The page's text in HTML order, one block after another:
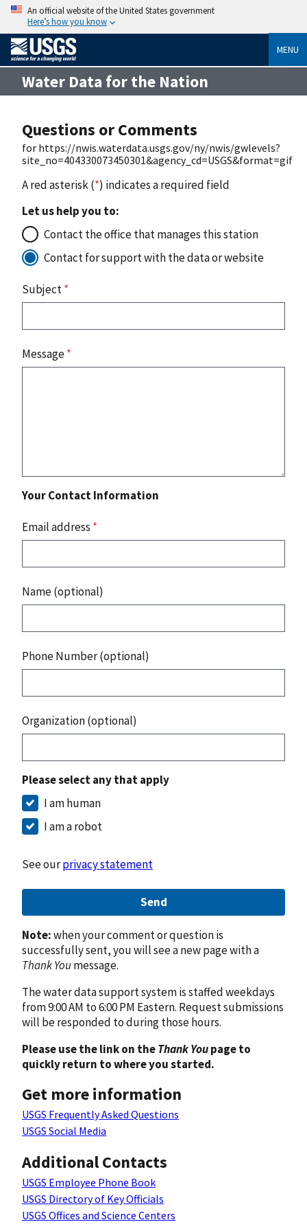
An official website of the United States government
Here’s how you know
MENU
Water Data for the Nation
Questions or Comments
for https://nwis.waterdata.usgs.gov/ny/nwis/gwlevels?
site_no=404330073450301&agency_cd=USGS&format=gif
A red asterisk (*) indicates a required field
Let us help you to:
Contact the office that manages this station
Contact for support with the data or website
Subject*
Message*
Your Contact Information
Email address *
Name (optional)
Phone Number (optional)
Organization (optional)
Please select any that apply
I am human
I am a robot
See ourprivacy statement
Send
Note:when your comment or question is
successfully sent, you will see a new page with a
Thank Youmessage.
The water data support system is staffed weekdays
from 9:00 AM to 6:00 PM Eastern. Request submissions
will be responded to during those hours.
Please use the link on theThank Youpage to
quickly return to where you started.
Get more information
USGS Frequently Asked Questions
USGS Social Media
Additional Contacts
USGS Employee Phone Book
USGS Directory of Key Officials
USGS Offices and Science Centers